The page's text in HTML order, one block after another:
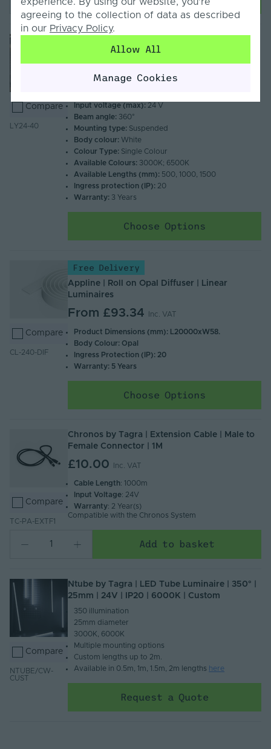
Compare
LY24-40
£120.72
Input voltage (max): 24 V
Beam angle: 360°
Mounting type: Suspended
Body colour: White
Colour Type: Single Colour
Available Colours: 3000K; 6500K
Available Lengths (mm): 500, 1000, 1500
Ingress protection (IP): 20
Warranty: 3 Years
Choose Options
Compare
CL-240-DIF
Free Delivery
Appline | Roll on Opal Diffuser | Linear
Luminaires
From £93.34 Inc. VAT
Product Dimensions (mm): L20000xW58.
Body Colour: Opal
Ingress Protection (IP): 20
Warranty: 5 Years
Choose Options
Compare
TC-PA-EXTF1
Chronos by Tagra | Extension Cable | Male to
Female Connector | 1M
£10.00 Inc. VAT
Cable Length: 1000m
Input Voltage: 24V
Warranty: 2 Year(s)
Compatible with the Chronos System
Add to basket
Compare
NTUBE/CW-
CUST
Ntube by Tagra | LED Tube Luminaire | 350° |
25mm | 24V | IP20 | 6000K | Custom
350 illumination​
25mm diameter​
3000K, 6000K​
Multiple mounting options​
Custom lengths up to 2m.​
Available in 0.5m, 1m, 1.5m, 2m lengths here
Request a Quote
agreeing to the collection of data as described
in our Privacy Policy.
Allow All
Manage Cookies